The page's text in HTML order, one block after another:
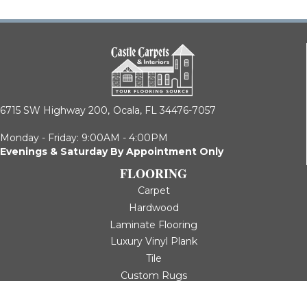
6715 SW Highway 200, Ocala, FL 34476-7057
Monday - Friday: 9:00AM - 4:00PM
Evenings & Saturday By Appointment Only
FLOORING
Carpet
Hardwood
Laminate Flooring
Luxury Vinyl Plank
Tile
Custom Rugs